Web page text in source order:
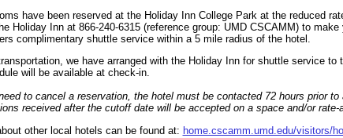
have been reserved at the Holiday Inn College Park at the reduced
Holiday Inn at 866-240-6315 (reference group: UMD CSCAMM) to make
complimentary shuttle service within a 5 mile radius of the hotel.
we have arranged with the Holiday Inn for shuttle service
will be available at check-in.
to cancel a reservation, the hotel must be contacted 72 hours prior
received after the cutoff date will be accepted on a space and/or rate-
other local hotels can be found at: home.cscamm.umd.edu/visitors/